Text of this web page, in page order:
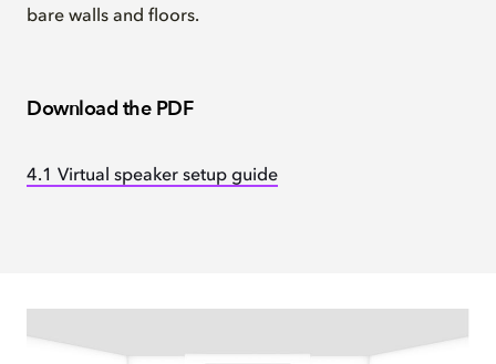
bare walls and floors.
Download the PDF
4.1 Virtual speaker setup guide